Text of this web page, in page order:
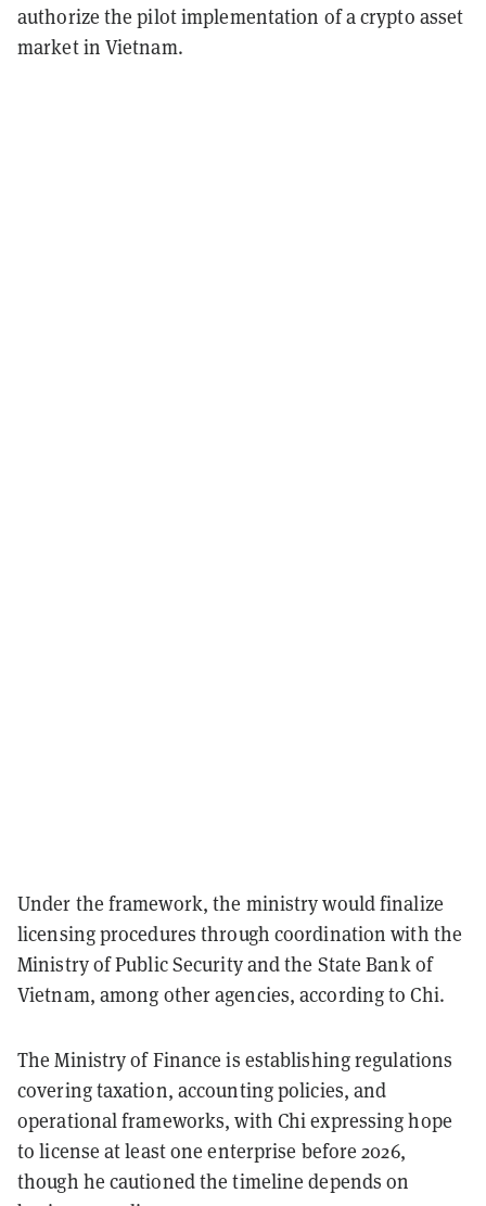
authorize the pilot implementation of a crypto asset
market in Vietnam.
Under the framework, the ministry would finalize
licensing procedures through coordination with the
Ministry of Public Security and the State Bank of
Vietnam, among other agencies, according to Chi.
The Ministry of Finance is establishing regulations
covering taxation, accounting policies, and
operational frameworks, with Chi expressing hope
to license at least one enterprise before 2026,
though he cautioned the timeline depends on